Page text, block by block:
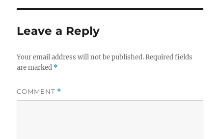
Leave a Reply
Your email address will not be published. Required fields
are marked *
COMMENT *